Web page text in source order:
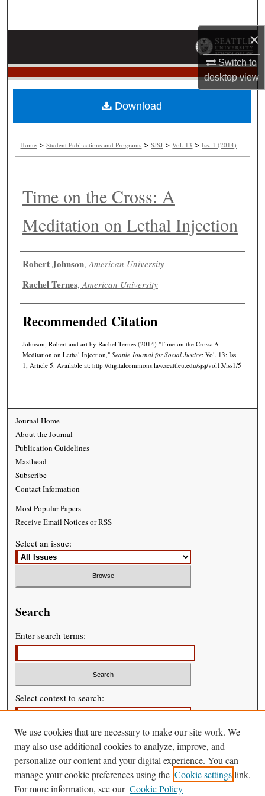
×
Switch to
desktopview
About
Home >Student Publications and Programs >SJSJ >Vol. 13 >Iss. 1 (2014)
Time on the Cross: A
Meditation on Lethal Injection
Authors
Robert Johnson,American University
Rachel Ternes,American University
Recommended Citation
Johnson, Robert and art by Rachel Ternes (2014) "Time on the Cross: A
Meditation on Lethal Injection," Seattle Journal for Social Justice: Vol. 13: Iss.
1, Article 5. Available at: http://digitalcommons.law.seattleu.edu/sjsj/vol13/iss1/5
Download
Journal Home
About the Journal
Publication Guidelines
Masthead
Subscribe
Contact Information
Most Popular Papers
Receive Email Notices or RSS
Select an issue:
Search
Enter search terms:
Select context to search:
Advanced Search
We use cookies that are necessary to make our site work. We
may also use additional cookies to analyze, improve, and
personalize our content and your digital experience. You can
manage your cookie preferences using the Cookie settingslink.
For more information, see our Cookie Policy